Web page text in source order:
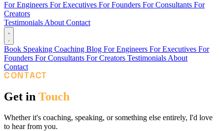
For Engineers For Executives For Founders For Consultants For
Creators
Testimonials About Contact
Book Speaking Coaching Blog For Engineers For Executives For
Founders For Consultants For Creators Testimonials About
Contact
CONTACT
Get in Touch
Whether it's coaching, speaking, or something else entirely, I'd love
to hear from you.